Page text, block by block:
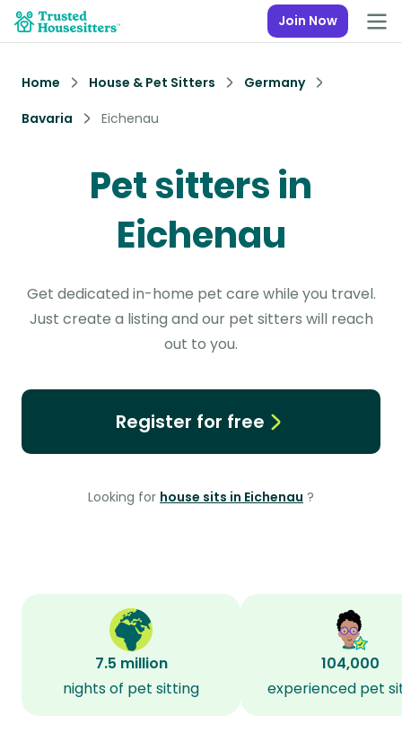
Join Now
Home House & Pet Sitters
Germany
Bavaria
Eichenau
Pet sitters in
Eichenau
Get dedicated in-home pet care while you travel.
Just create a listing and our pet sitters will reach
out to you.
Register for free
Looking for house sits in Eichenau ?
7.5 million
nights of pet sitting
104,000
experienced pet